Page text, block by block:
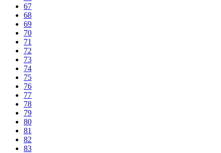
67
68
69
70
71
72
73
74
75
76
77
78
79
80
81
82
83